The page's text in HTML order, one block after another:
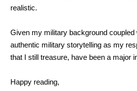
realistic.
Given my military background
authentic military storytelling as my
that I still treasure, have been a major
Happy reading,